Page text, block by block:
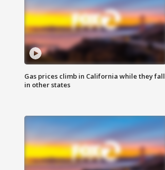
Gas prices climb in California while they fall
in other states